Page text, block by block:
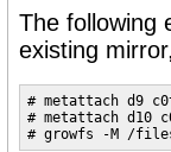
The following
existing
# metattach d9
# metattach d10
# growfs -M /